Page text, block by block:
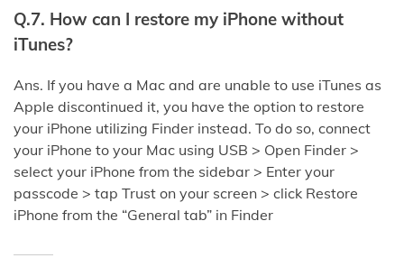
Q.7. How can I restore my iPhone without
iTunes?
Ans. If you have a Mac and are unable to use iTunes as
Apple discontinued it, you have the option to restore
your iPhone utilizing Finder instead. To do so, connect
your iPhone to your Mac using USB > Open Finder >
select your iPhone from the sidebar > Enter your
passcode > tap Trust on your screen > click Restore
iPhone from the “General tab” in Finder